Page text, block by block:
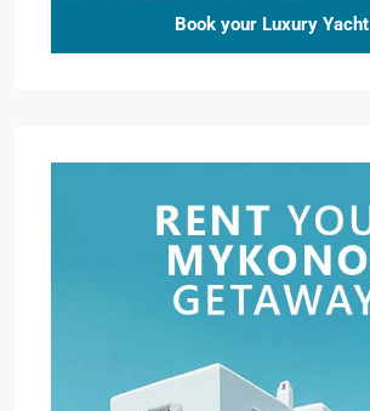
Book your Luxury Yacht